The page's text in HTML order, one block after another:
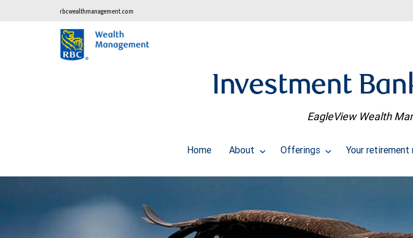
rbcwealthmanagement.com
Investment
EagleView Wealth
Home About Offerings Your retirement